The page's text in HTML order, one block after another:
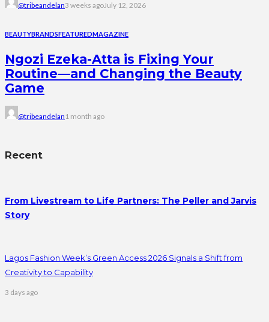
@tribeandelan3 weeks agoJuly 12, 2026
BEAUTYBRANDSFEATUREDMAGAZINE
Ngozi Ezeka-Atta is Fixing Your
Routine—and Changing the Beauty
Game
@tribeandelan 1 month ago
Recent
From Livestream to Life Partners: The Peller and Jarvis
Story
Lagos Fashion Week’s Green Access 2026 Signals a Shift from
Creativity to Capability
3 days ago